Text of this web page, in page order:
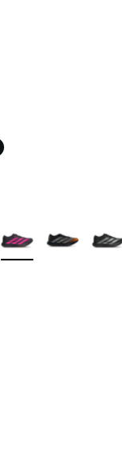
Colors Available